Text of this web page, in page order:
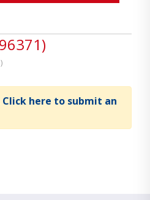
Click here to submit an